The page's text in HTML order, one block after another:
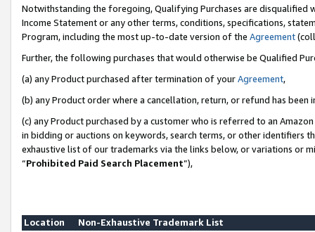
Notwithstanding the foregoing, Qualifying Purchases are disqualified
Income Statement or any other terms, conditions, specifications,
Program, including the most up-to-date version of the Agreement
Further, the following purchases that would otherwise be Qualified
(a) any Product purchased after termination of yourAgreement,
(b) any Product order where a cancellation, return, or refund has been
(c) any Product purchased by a customer who is referred to an
in bidding or auctions on keywords, search terms, or other identifiers
exhaustive list of our trademarks via the links below, or variations or
“Prohibited Paid Search Placement”),
Location
Non-Exhaustive Trademark List